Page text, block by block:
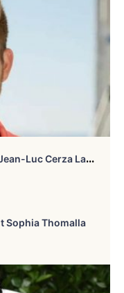
1
0 Things You Didn’t Know About Jean-Luc Cerza Lanaux
Sophia Thomalla